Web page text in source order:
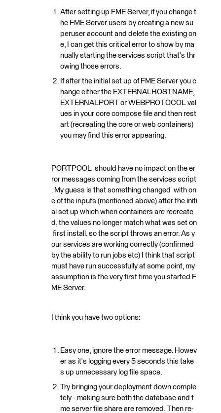
After setting up FME Server, if you change t
he FME Server users by creating a new su
peruser account and delete the existing on
e, I can get this critical error to show by ma
nually starting the services script that's thr
owing those errors.
If after the initial set up of FME Server you c
hange either the EXTERNALHOSTNAME,
EXTERNALPORT or WEBPROTOCOL val
ues in your core compose file and then rest
art (recreating the core or web containers)
you may find this error appearing.
PORTPOOL should have no impact on the er
ror messages coming from the services script
. My guess is that something changed with on
e of the inputs (mentioned above) after the initi
al set up which when containers are recreate
d, the values no longer match what was set on
first install, so the script throws an error. As y
our services are working correctly (confirmed
by the ability to run jobs etc) I think that script
must have run successfully at some point, my
assumption is the very first time you started F
ME Server.
I think you have two options:
Easy one, ignore the error message. Howev
er as it's logging every 5 seconds this take
s up unnecessary log file space.
Try bringing your deployment down comple
tely - making sure both the database and f
me server file share are removed. Then re-